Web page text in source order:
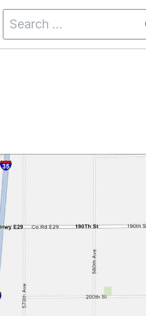
Search
for: